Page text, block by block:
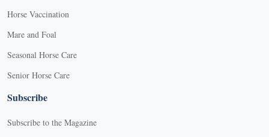
Horse Vaccination
Mare and Foal
Seasonal Horse Care
Senior Horse Care
Subscribe
Subscribe to the Magazine